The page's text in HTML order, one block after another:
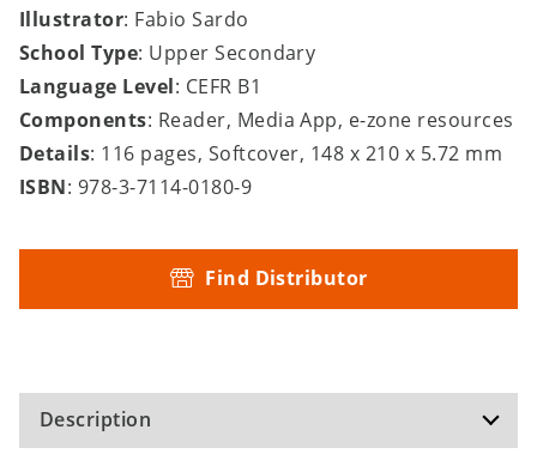
Illustrator: Fabio Sardo
School Type: Upper Secondary
Language Level: CEFR B1
Components: Reader, Media App, e-zone resources
Details: 116 pages, Softcover, 148 x 210 x 5.72 mm
ISBN: 978-3-7114-0180-9
Find Distributor
Description